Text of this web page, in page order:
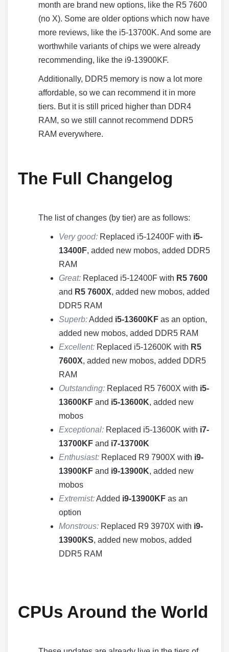
month are brand new options, like the R5 7600
(no X). Some are older options which now have
more reviews, like the i5-13700K. And some are
worthwhile variants of chips we were already
recommending, like the i9-13900KF.
Additionally, DDR5 memory is now a lot more
affordable, so we can recommend it in more
tiers. But it is still priced higher than DDR4
RAM, so we still cannot recommend DDR5
RAM everywhere.
The Full Changelog
The list of changes (by tier) are as follows:
Very good: Replaced i5-12400F with i5-
13400F, added new mobos, added DDR5
RAM
Great: Replaced i5-12400F with R5 7600
and R5 7600X, added new mobos, added
DDR5 RAM
Superb:Added i5-13600KF as an option,
added new mobos, added DDR5 RAM
Excellent: Replaced i5-12600K with R5
7600X, added new mobos, added DDR5
RAM
Outstanding: Replaced R5 7600X with i5-
13600KF and i5-13600K, added new
mobos
Exceptional: Replaced i5-13600K with i7-
13700KF and i7-13700K
Enthusiast: Replaced R9 7900X with i9-
13900KF and i9-13900K, added new
mobos
Extremist:Added i9-13900KF as an
option
Monstrous: Replaced R9 3970X with i9-
13900KS, added new mobos, added
DDR5 RAM
CPUs Around the World